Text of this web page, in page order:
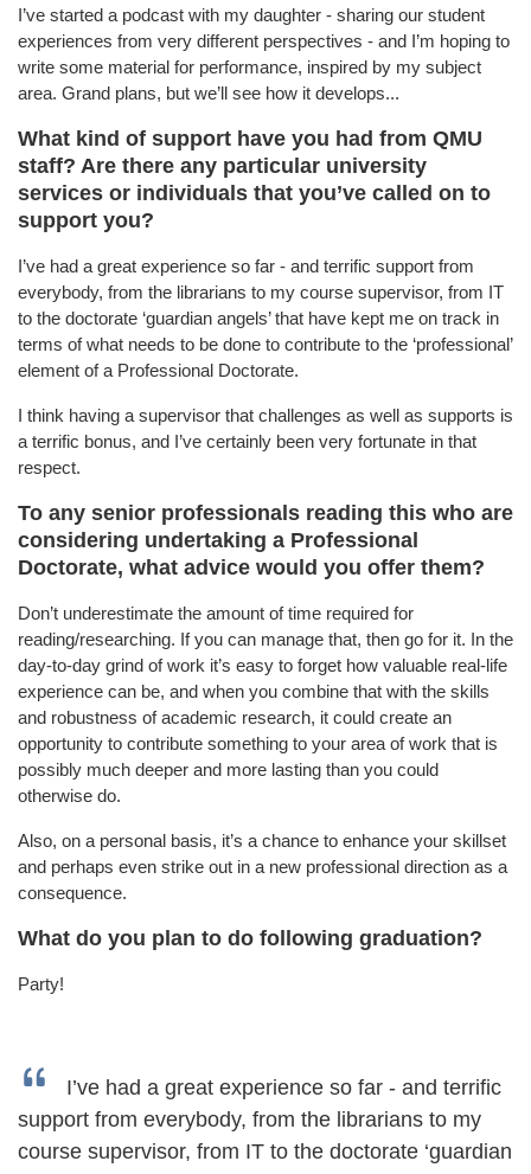
I’ve started a podcast with my daughter - sharing our student
experiences from very different perspectives - and I’m hoping to
write some material for performance, inspired by my subject
area. Grand plans, but we’ll see how it develops...
What kind of support have you had from QMU
staff? Are there any particular university
services or individuals that you’ve called on to
support you?
I’ve had a great experience so far - and terrific support from
everybody, from the librarians to my course supervisor, from IT
to the doctorate ‘guardian angels’ that have kept me on track in
terms of what needs to be done to contribute to the ‘professional’
element of a Professional Doctorate.
I think having a supervisor that challenges as well as supports is
a terrific bonus, and I’ve certainly been very fortunate in that
respect.
To any senior professionals reading this who are
considering undertaking a Professional
Doctorate, what advice would you offer them?
Don’t underestimate the amount of time required for
reading/researching. If you can manage that, then go for it. In the
day-to-day grind of work it’s easy to forget how valuable real-life
experience can be, and when you combine that with the skills
and robustness of academic research, it could create an
opportunity to contribute something to your area of work that is
possibly much deeper and more lasting than you could
otherwise do.
Also, on a personal basis, it’s a chance to enhance your skillset
and perhaps even strike out in a new professional direction as a
consequence.
What do you plan to do following graduation?
Party!
I’ve had a great experience so far - and terrific
support from everybody, from the librarians to my
course supervisor, from IT to the doctorate ‘guardian